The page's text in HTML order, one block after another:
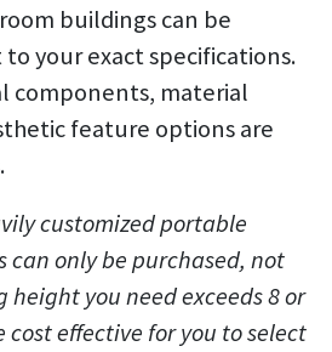
buildings can be
your exact specifications.
components, material
feature options are
customized portable
can only be purchased, not
height you need exceeds 8 or
effective for you to select